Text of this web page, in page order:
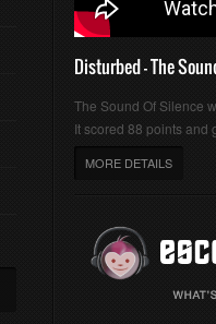
Disturbed - The
The Sound Of Silence
It scored 88 points and
MORE DETAILS